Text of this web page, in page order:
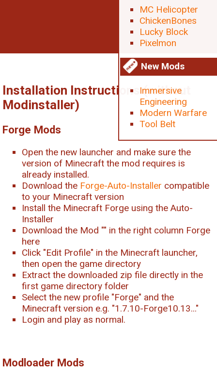
Installation Instructions (without
Modinstaller)
Forge Mods
Open the new launcher and make sure the
version of Minecraft the mod requires is
already installed.
Download the Forge-Auto-Installer compatible
to your Minecraft version
Install the Minecraft Forge using the Auto-
Installer
Download the Mod "" in the right column Forge
here
Click "Edit Profile" in the Minecraft launcher,
then open the game directory
Extract the downloaded zip file directly in the
first game directory folder
Select the new profile "Forge" and the
Minecraft version e.g. "1.7.10-Forge10.13..."
Login and play as normal.
Modloader Mods
MC Helicopter
ChickenBones
Lucky Block
Pixelmon
New Mods
Immersive
Engineering
Modern Warfare
Tool Belt